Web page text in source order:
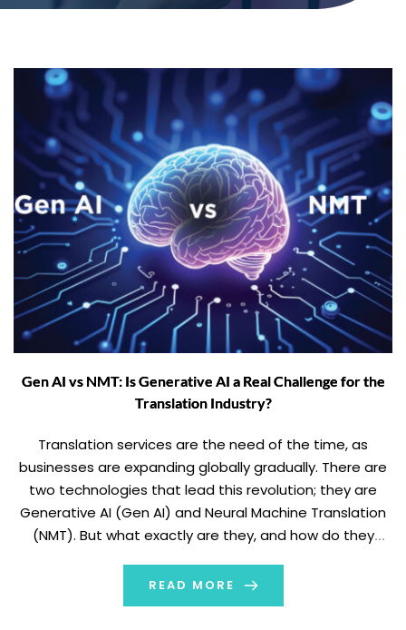
Gen AI vs NMT: Is Generative AI a Real Challenge for the
Translation Industry?
Translation services are the need of the time, as
businesses are expanding globally gradually. There are
two technologies that lead this revolution; they are
Generative AI (Gen AI) and Neural Machine Translation
(NMT). But what exactly are they, and how do they
world of Gen AI vs NMT […]
READ MORE